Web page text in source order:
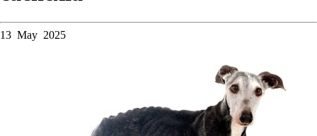
13 May 2025